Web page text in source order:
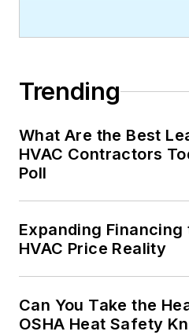
Trending
What Are the Best
HVAC Contractors
Poll
Expanding
HVAC Price Reality
Can You Take the
OSHA Heat Safety